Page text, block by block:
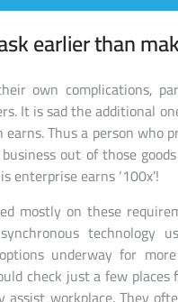
earlier than
own complications,
It is sad the additional
Thus a person who
out of those
earns ‘100x’!
mostly on these
technology
underway for
check just a few